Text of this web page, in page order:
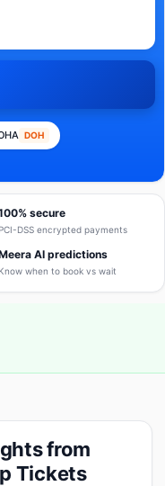
DOH
secure
PCI-DSS encrypted payments
AI predictions
Know when to book vs wait
from
Tickets